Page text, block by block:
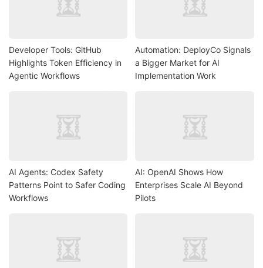
Developer Tools: GitHub
Highlights Token Efficiency in
Agentic Workflows
Automation: DeployCo Signals
a Bigger Market for AI
Implementation Work
AI Agents: Codex Safety
Patterns Point to Safer Coding
Workflows
AI: OpenAI Shows How
Enterprises Scale AI Beyond
Pilots